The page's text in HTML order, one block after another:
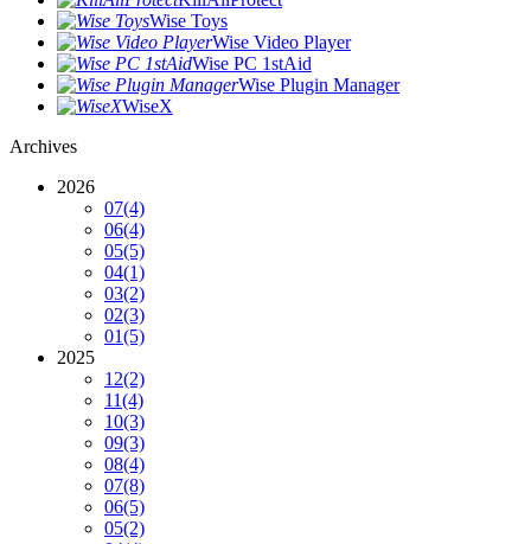
Wise Toys
Wise Video Player
Wise PC 1stAid
Wise Plugin Manager
WiseX
Archives
2026
07(4)
06(4)
05(5)
04(1)
03(2)
02(3)
01(5)
2025
12(2)
11(4)
10(3)
09(3)
08(4)
07(8)
06(5)
05(2)